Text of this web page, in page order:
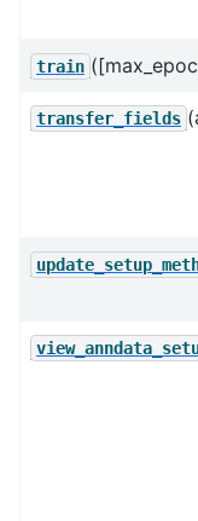
train
transfer_fields